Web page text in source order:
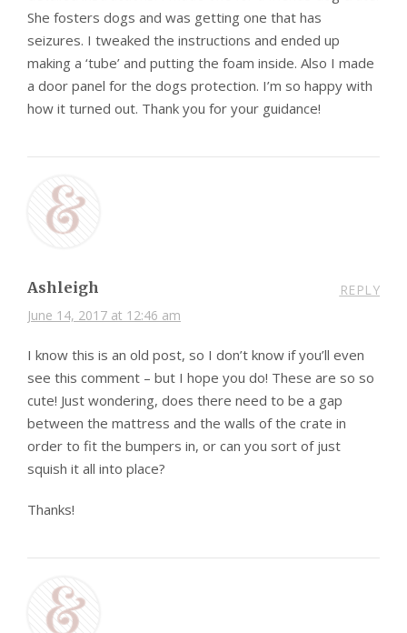
She fosters dogs and was getting one that has
seizures. I tweaked the instructions and ended up
making a ‘tube’ and putting the foam inside. Also I made
a door panel for the dogs protection. I’m so happy with
how it turned out. Thank you for your guidance!
Ashleigh
June 14, 2017 at 12:46 am
REPLY
I know this is an old post, so I don’t know if you’ll even
see this comment – but I hope you do! These are so so
cute! Just wondering, does there need to be a gap
between the mattress and the walls of the crate in
order to fit the bumpers in, or can you sort of just
squish it all into place?
Thanks!